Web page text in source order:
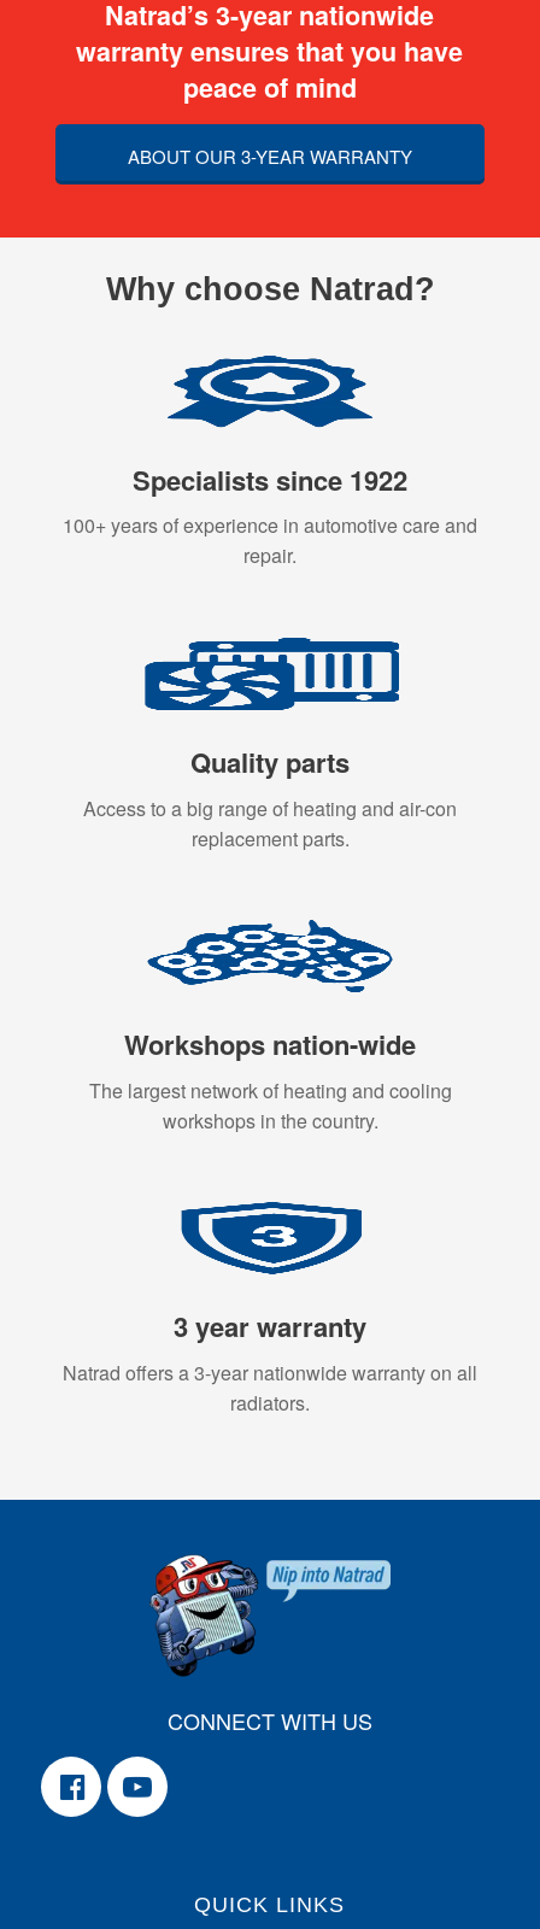
Natrad’s 3-year nationwide
warranty ensures that you have
peace of mind
ABOUT OUR 3-YEAR WARRANTY
Why choose Natrad?
Specialists since 1922
100+ years of experience in automotive care and
repair.
Quality parts
Access to a big range of heating and air-con
replacement parts.
Workshops nation-wide
The largest network of heating and cooling
workshops in the country.
3 year warranty
Natrad offers a 3-year nationwide warranty on all
radiators.
CONNECT WITH US
QUICK LINKS